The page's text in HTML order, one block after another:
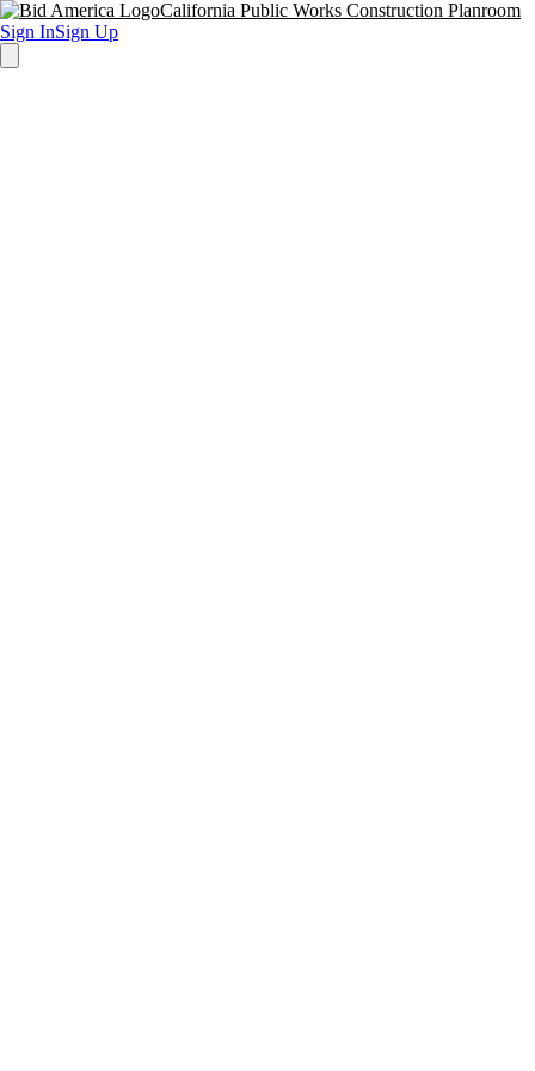
California Public Works Construction Planroom
Sign InSign Up